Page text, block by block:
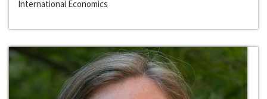
International Economics